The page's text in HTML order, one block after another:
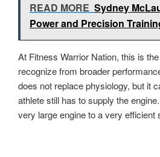
READ MORE Sydney
Power and Precision
At Fitness Warrior Nation, this is
recognize from broader
does not replace physiology, but it
athlete still has to supply the
very large engine to a very efficient